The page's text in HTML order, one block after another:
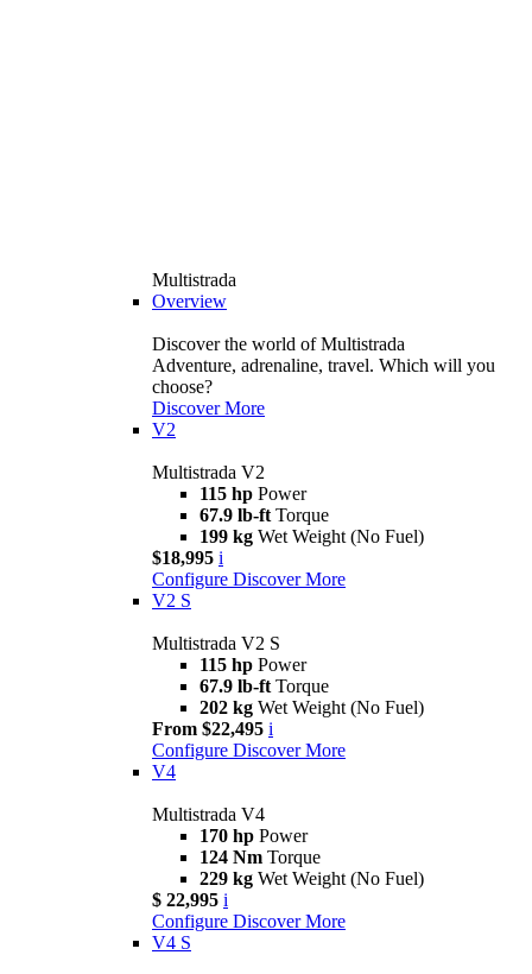
Multistrada
Overview
Discover the world of Multistrada
Adventure, adrenaline, travel. Which will you
choose?
Discover More
V2
Multistrada V2
115 hp Power
67.9 lb-ft Torque
199 kg Wet Weight (No Fuel)
$18,995 i
Configure Discover More
V2 S
Multistrada V2 S
115 hp Power
67.9 lb-ft Torque
202 kg Wet Weight (No Fuel)
From $22,495 i
Configure Discover More
V4
Multistrada V4
170 hp Power
124 Nm Torque
229 kg Wet Weight (No Fuel)
$ 22,995 i
Configure Discover More
V4 S